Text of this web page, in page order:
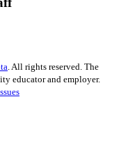
. All rights reserved. The
educator and employer.